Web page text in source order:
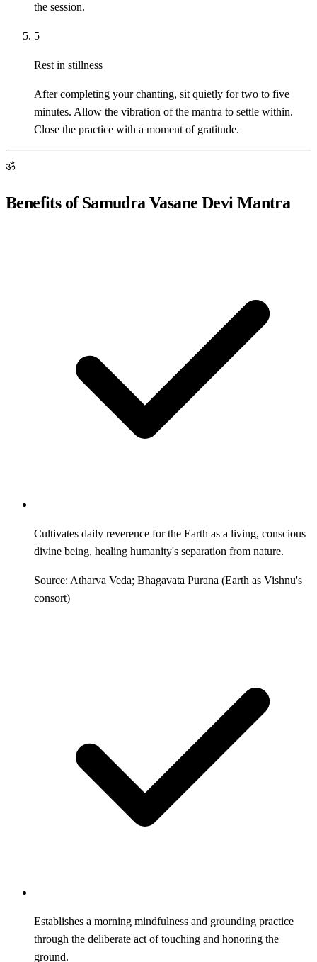
the session.
5
Rest in stillness
After completing your chanting, sit quietly for two to five
minutes. Allow the vibration of the mantra to settle within.
Close the practice with a moment of gratitude.
ॐ
Benefits of Samudra Vasane Devi Mantra
Cultivates daily reverence for the Earth as a living, conscious
divine being, healing humanity's separation from nature.
Source: Atharva Veda; Bhagavata Purana (Earth as Vishnu's
consort)
Establishes a morning mindfulness and grounding practice
through the deliberate act of touching and honoring the
ground.